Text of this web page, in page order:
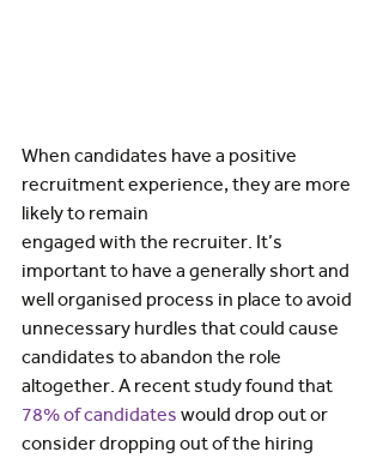
When candidates have a positive
recruitment experience, they are more
likely to remain
engaged with the recruiter. It’s
important to have a generally short and
well organised process in place to avoid
unnecessary hurdles that could cause
candidates to abandon the role
altogether. A recent study found that
78% of candidates would drop out or
consider dropping out of the hiring